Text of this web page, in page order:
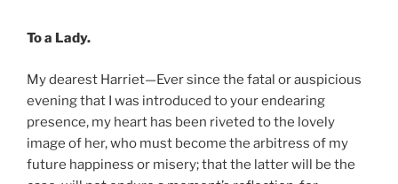
To a Lady.
My dearest Harriet—Ever since the fatal or auspicious
evening that I was introduced to your endearing
presence, my heart has been riveted to the lovely
image of her, who must become the arbitress of my
future happiness or misery; that the latter will be the